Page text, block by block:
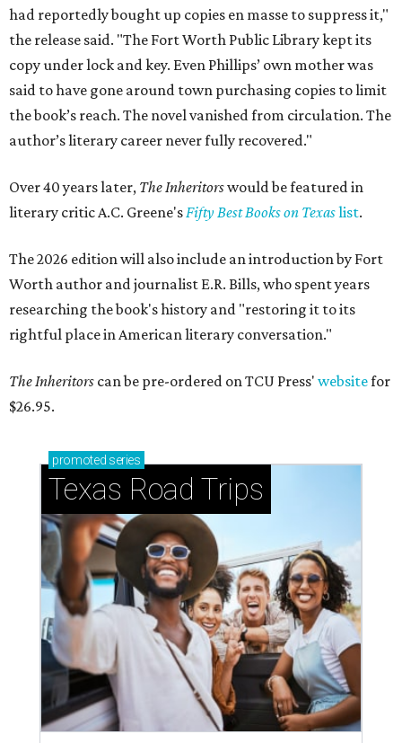
had reportedly bought up copies en masse to suppress it,"
the release said. "The Fort Worth Public Library kept its
copy under lock and key. Even Phillips’ own mother was
said to have gone around town purchasing copies to limit
the book’s reach. The novel vanished from circulation. The
author’s literary career never fully recovered."
Over 40 years later, The Inheritorswould be featured in
literary critic A.C. Greene'sFifty Best Books on Texaslist.
The 2026 edition will also include an introduction by Fort
Worth author and journalist E.R. Bills, who spent years
researching the book's history and "restoring it to its
rightful place in American literary conversation."
The Inheritors can be pre-ordered on TCU Press' websitefor
$26.95.
promoted series
Texas Road Trips